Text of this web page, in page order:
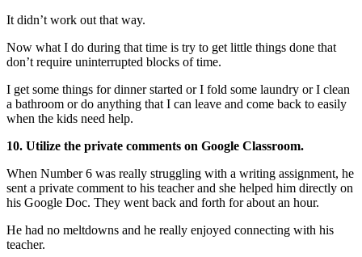
It didn’t work out that way.
Now what I do during that time is try to get little things done that
don’t require uninterrupted blocks of time.
I get some things for dinner started or I fold some laundry or I clean
a bathroom or do anything that I can leave and come back to easily
when the kids need help.
10. Utilize the private comments on Google Classroom.
When Number 6 was really struggling with a writing assignment, he
sent a private comment to his teacher and she helped him directly on
his Google Doc. They went back and forth for about an hour.
He had no meltdowns and he really enjoyed connecting with his
teacher.